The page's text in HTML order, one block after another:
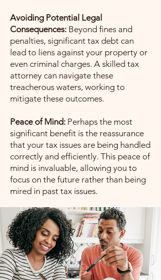
Avoiding Potential Legal
Consequences: Beyond fines and
penalties, significant tax debt can
lead to liens against your property or
even criminal charges. A skilled tax
attorney can navigate these
treacherous waters, working to
mitigate these outcomes.
Peace of Mind: Perhaps the most
significant benefit is the reassurance
that your tax issues are being handled
correctly and efficiently. This peace of
mind is invaluable, allowing you to
focus on the future rather than being
mired in past tax issues.